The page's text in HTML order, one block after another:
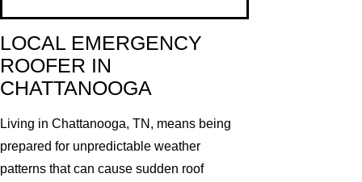
LOCAL EMERGENCY
ROOFER IN
CHATTANOOGA
Living in Chattanooga, TN, means being
prepared for unpredictable weather
patterns that can cause sudden roof